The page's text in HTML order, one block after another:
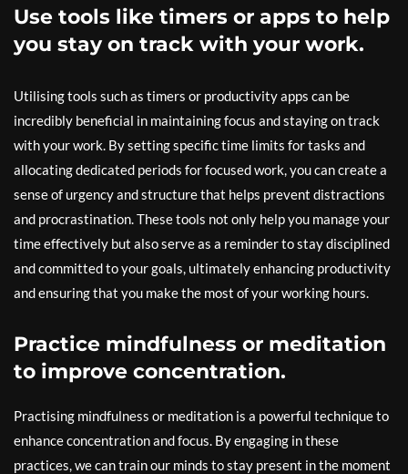
Use tools like timers or apps to help
you stay on track with your work.
Utilising tools such as timers or productivity apps can be
incredibly beneficial in maintaining focus and staying on track
with your work. By setting specific time limits for tasks and
allocating dedicated periods for focused work, you can create a
sense of urgency and structure that helps prevent distractions
and procrastination. These tools not only help you manage your
time effectively but also serve as a reminder to stay disciplined
and committed to your goals, ultimately enhancing productivity
and ensuring that you make the most of your working hours.
Practice mindfulness or meditation
to improve concentration.
Practising mindfulness or meditation is a powerful technique to
enhance concentration and focus. By engaging in these
practices, we can train our minds to stay present in the moment